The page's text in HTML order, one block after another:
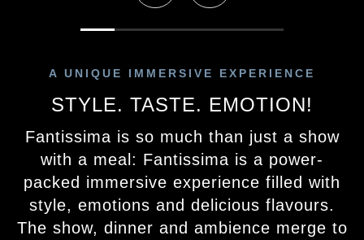
A UNIQUE IMMERSIVE EXPERIENCE
STYLE. TASTE. EMOTION!
Fantissima is so much than just a show
with a meal: Fantissima is a power-
packed immersive experience filled with
style, emotions and delicious flavours.
The show, dinner and ambience merge to